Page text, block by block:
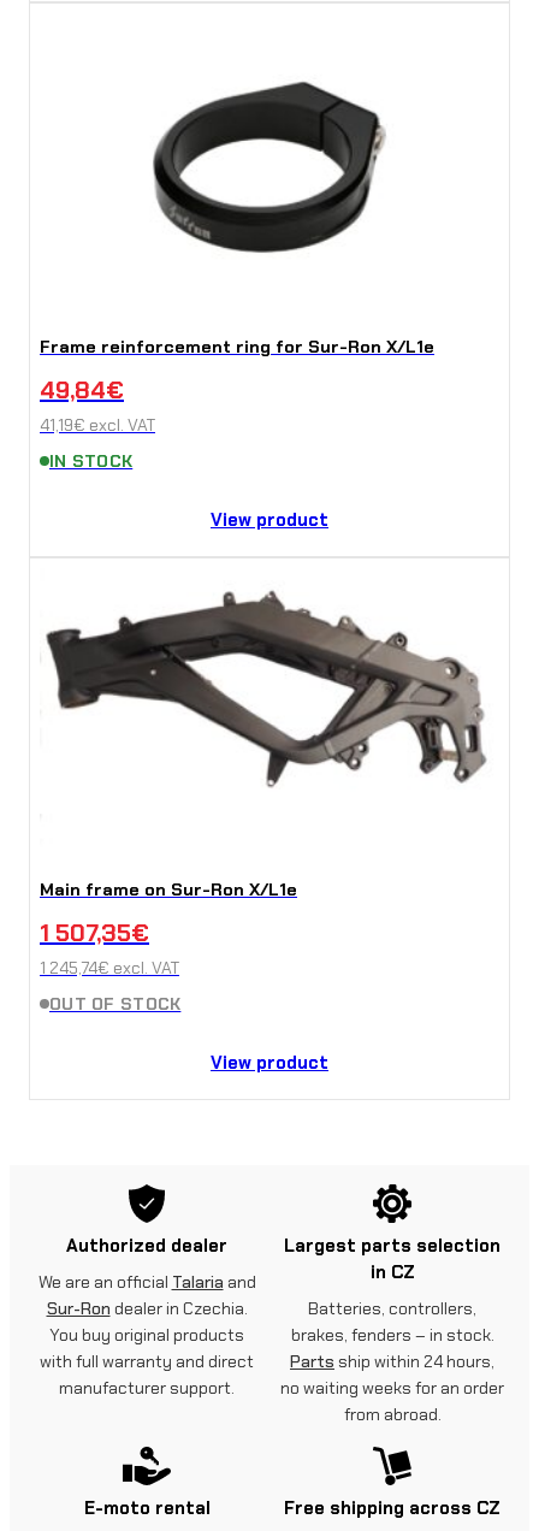
Frame reinforcement ring for Sur-Ron X/L1e
49,84€
41,19€ excl. VAT
IN STOCK
View product
Main frame on Sur-Ron X/L1e
1 507,35€
1 245,74€ excl. VAT
OUT OF STOCK
View product
Authorized dealer
We are an official Talaria and
Sur-Ron dealer in Czechia.
You buy original products
with full warranty and direct
manufacturer support.
Largest parts selection
in CZ
Batteries, controllers,
brakes, fenders – in stock.
Parts ship within 24 hours,
no waiting weeks for an order
from abroad.
E-moto rental Free shipping across CZ